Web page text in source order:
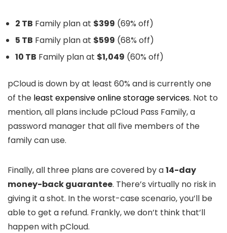
2 TB Family plan at $399 (69% off)
5 TB Family plan at $599 (68% off)
10 TB Family plan at $1,049 (60% off)
pCloud is down by at least 60% and is currently one
of the least expensive online storage services. Not to
mention, all plans include pCloud Pass Family, a
password manager that all five members of the
family can use.
Finally, all three plans are covered by a14-day
money-back guarantee. There’s virtually no risk in
giving it a shot. In the worst-case scenario, you’ll be
able to get a refund. Frankly, we don’t think that’ll
happen with pCloud.